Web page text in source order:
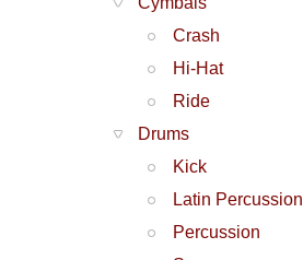
Crash
Hi-Hat
Ride
Drums
Kick
Latin Percussion
Percussion